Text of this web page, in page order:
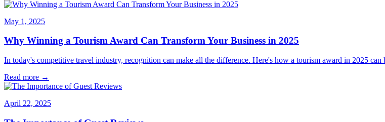
May 1, 2025
Why Winning a Tourism Award Can Transform Your Business in 2025
In today's competitive travel industry, recognition can make all the difference. Here's how a tourism award in 2025
Read more →
April 22, 2025